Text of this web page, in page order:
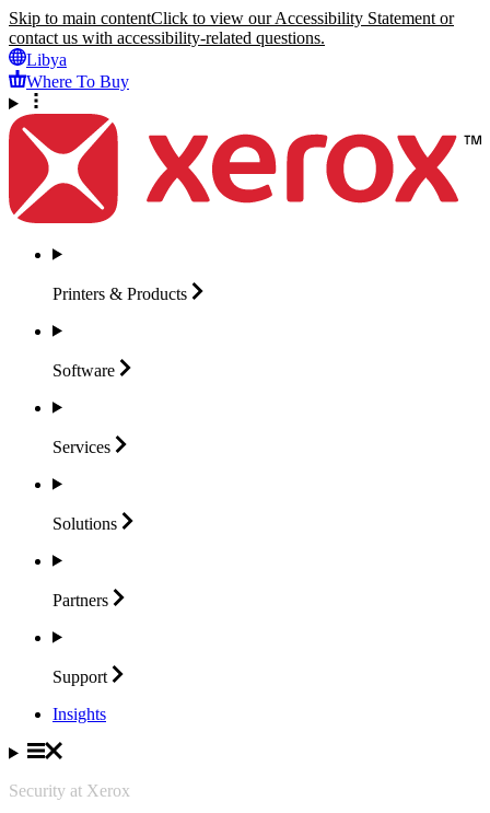
Skip to main contentClick to view our Accessibility Statement or
contact us with accessibility-related questions.
Libya
Where To Buy
Printers & Products
Software
Services
Solutions
Partners
Support
Insights
Security at Xerox